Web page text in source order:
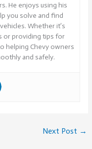
He enjoys using his
you solve and find
Whether it’s
or providing tips for
helping Chevy owners
and safely.
Next Post →